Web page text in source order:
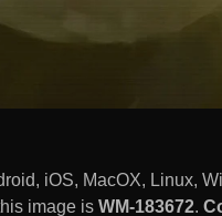
iOS, MacOX, Linux,
image is WM-183672.